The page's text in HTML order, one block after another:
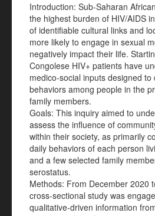
Introduction: Sub-Saharan
the highest burden of HIV/AIDS
of identifiable cultural links and
more likely to engage in sexual
negatively impact their life.
Congolese HIV+ patients have
medico-social inputs designed to
behaviors among people in the
family members.
Goals: This inquiry aimed to
assess the influence of
within their society, as primarily
daily behaviors of each person
and a few selected family
serostatus.
Methods: From December 2020
cross-sectional study was
qualitative-driven information